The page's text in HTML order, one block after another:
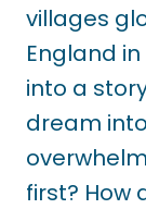
villages
England
into a
dream
first? How